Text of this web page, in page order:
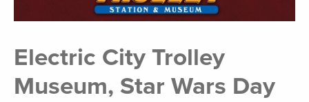
Electric City Trolley
Museum, Star Wars Day